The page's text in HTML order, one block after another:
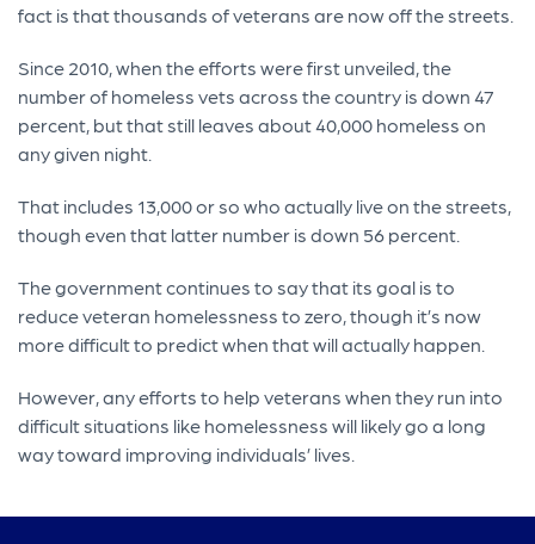
fact is that thousands of veterans are now off the streets.
Since 2010, when the efforts were first unveiled, the
number of homeless vets across the country is down 47
percent, but that still leaves about 40,000 homeless on
any given night.
That includes 13,000 or so who actually live on the streets,
though even that latter number is down 56 percent.
The government continues to say that its goal is to
reduce veteran homelessness to zero, though it’s now
more difficult to predict when that will actually happen.
However, any efforts to help veterans when they run into
difficult situations like homelessness will likely go a long
way toward improving individuals’ lives.